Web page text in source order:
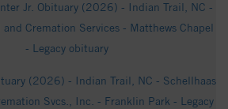
Jr. Obituary (2026) - Indian Trail, NC -
Cremation Services - Matthews Chapel
- Legacy obituary
(2026) - Indian Trail, NC - Schellhaas
Svcs., Inc. - Franklin Park - Legacy